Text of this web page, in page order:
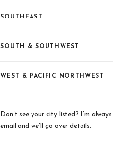
SOUTHEAST
SOUTH & SOUTHWEST
WEST & PACIFIC NORTHWEST
Don’t see your city listed? I’m
email and we’ll go over details.